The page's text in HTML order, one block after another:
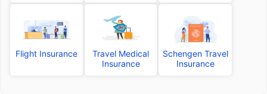
Flight Insurance
Travel Medical
Insurance
Schengen Travel
Insurance